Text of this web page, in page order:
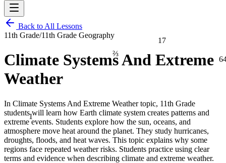
17
1
⅔
Back to All Lessons
11th Grade/11th Grade Geography
Climate Systems And Extreme
Weather
In Climate Systems And Extreme Weather topic, 11th Grade
students will learn how Earth climate system creates patterns and
extreme events. Students explore how the sun, oceans, and
atmosphere move heat around the planet. They study hurricanes,
droughts, floods, and heat waves. This topic explains why some
regions face repeated weather risks. Students practice using clear
terms and evidence when describing climate and extreme weather.